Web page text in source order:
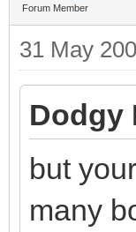
Forum Member
31 May
Dodgy
but
many